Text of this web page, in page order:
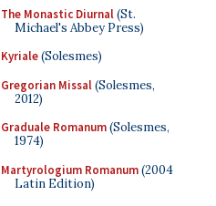
The Monastic Diurnal(St.
Michael's Abbey Press)
Kyriale(Solesmes)
Gregorian Missal(Solesmes,
2012)
Graduale Romanum(Solesmes,
1974)
Martyrologium Romanum(2004
Latin Edition)